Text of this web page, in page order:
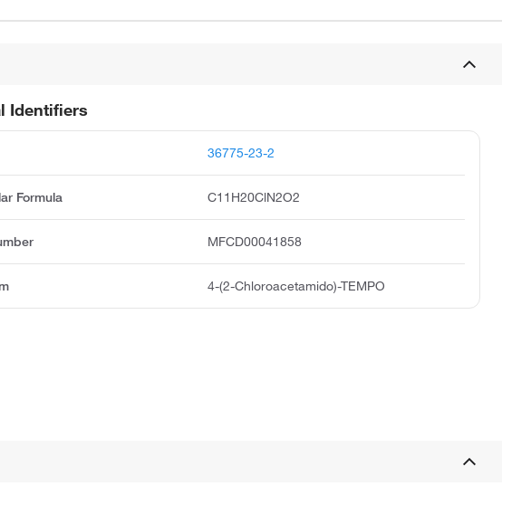
Identifiers
36775-23-2
Formula C11H20ClN2O2
MFCD00041858
4-(2-Chloroacetamido)-TEMPO